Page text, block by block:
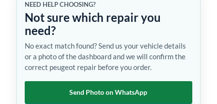
NEED HELP CHOOSING?
Not sure which repair you
need?
No exact match found? Send us your vehicle details
or a photo of the dashboard and we will confirm the
correct peugeot repair before you order.
Send Photo on WhatsApp